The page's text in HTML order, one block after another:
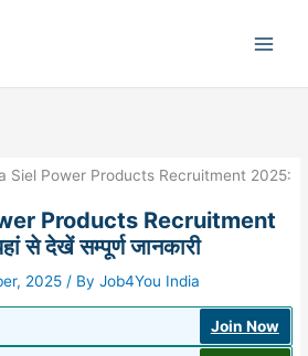
Siel Power Products Recruitment 2025:
Products Recruitment
से देखें सम्पूर्ण जानकारी
2025 / By Job4You India
Join Now